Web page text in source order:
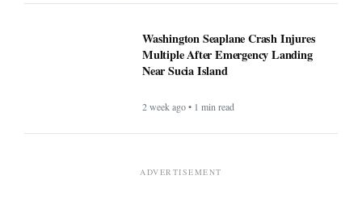
Washington Seaplane Crash Injures
Multiple After Emergency Landing
Near Sucia Island
2 week ago • 1 min read